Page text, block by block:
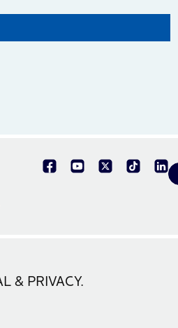
& PRIVACY.